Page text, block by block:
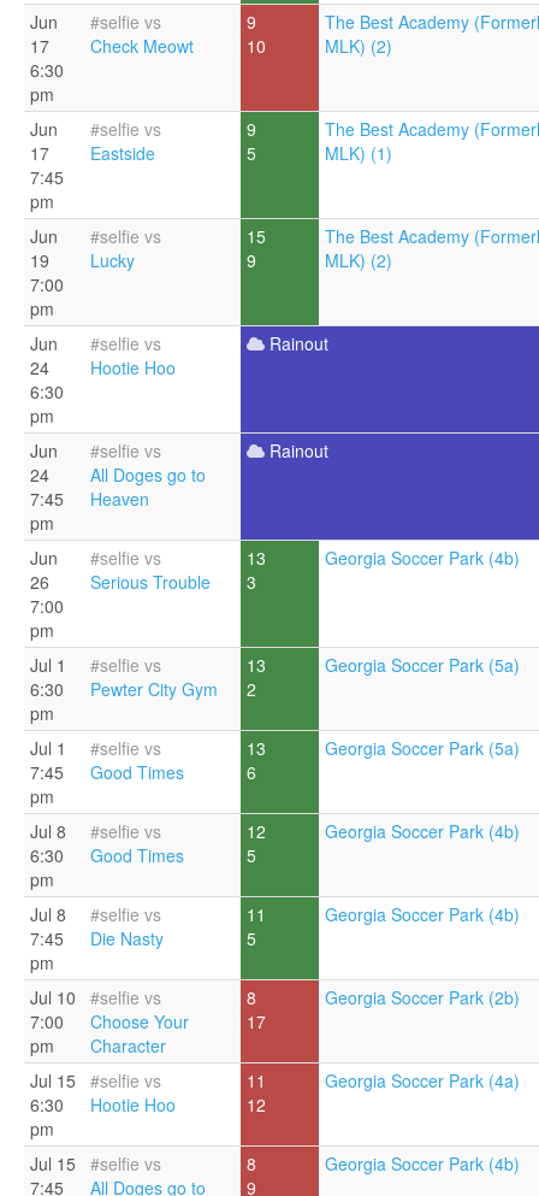
Jun
17
6:30
pm
#selfie vs
Check Meowt
9
10
The Best Academy
MLK) (2)
Jun
17
7:45
pm
#selfie vs
Eastside
9
5
The Best Academy
MLK) (1)
Jun
19
7:00
pm
#selfie vs
Lucky
15
9
The Best Academy
MLK) (2)
Jun
24
6:30
pm
#selfie vs
Hootie Hoo
Rainout
Jun
24
7:45
pm
#selfie vs
All Doges go to
Heaven
Rainout
Jun
26
7:00
pm
#selfie vs
Serious Trouble
13
3
Georgia Soccer Park (4b)
Jul 1
6:30
pm
#selfie vs
Pewter City Gym
13
2
Georgia Soccer Park (5a)
Jul 1
7:45
pm
#selfie vs
Good Times
13
6
Georgia Soccer Park (5a)
Jul 8
6:30
pm
#selfie vs
Good Times
12
5
Georgia Soccer Park (4b)
Jul 8
7:45
pm
#selfie vs
Die Nasty
11
5
Georgia Soccer Park (4b)
Jul 10
7:00
pm
#selfie vs
Choose Your
Character
8
17
Georgia Soccer Park (2b)
Jul 15
6:30
pm
#selfie vs
Hootie Hoo
11
12
Georgia Soccer Park (4a)
Jul 15
7:45
#selfie vs
All Doges go to
8
9
Georgia Soccer Park (4b)